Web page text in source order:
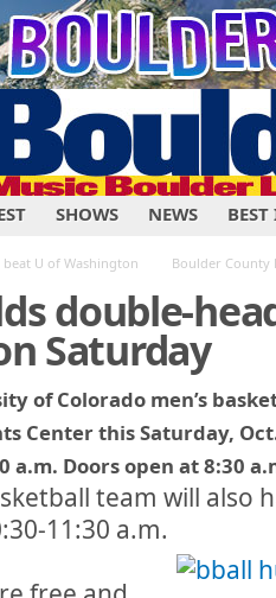
SHOWS NEWS
U of Washington Boulder County
double-
Saturday
of Colorado men’s
Center this Saturday,
a.m. Doors open at 8:30
team will also
11:30 a.m.